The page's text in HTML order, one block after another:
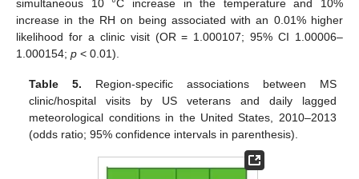
simultaneous 10 °C increase in the temperature and 10%
increase in the RH on being associated with an 0.01% higher
likelihood for a clinic visit (OR = 1.000107; 95% CI 1.00006–
1.000154; p < 0.01).
Table 5. Region-specific associations between MS
clinic/hospital visits by US veterans and daily lagged
meteorological conditions in the United States, 2010–2013
(odds ratio; 95% confidence intervals in parenthesis).